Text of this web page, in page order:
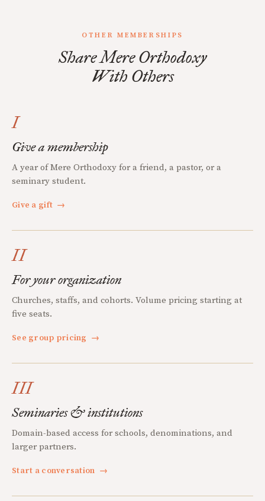
OTHER MEMBERSHIPS
Share Mere Orthodoxy
With Others
I
Give a membership
A year of Mere Orthodoxy for a friend, a pastor, or a
seminary student.
Give a gift →
II
For your organization
Churches, staffs, and cohorts. Volume pricing starting at
five seats.
See group pricing →
III
Seminaries & institutions
Domain-based access for schools, denominations, and
larger partners.
Start a conversation →